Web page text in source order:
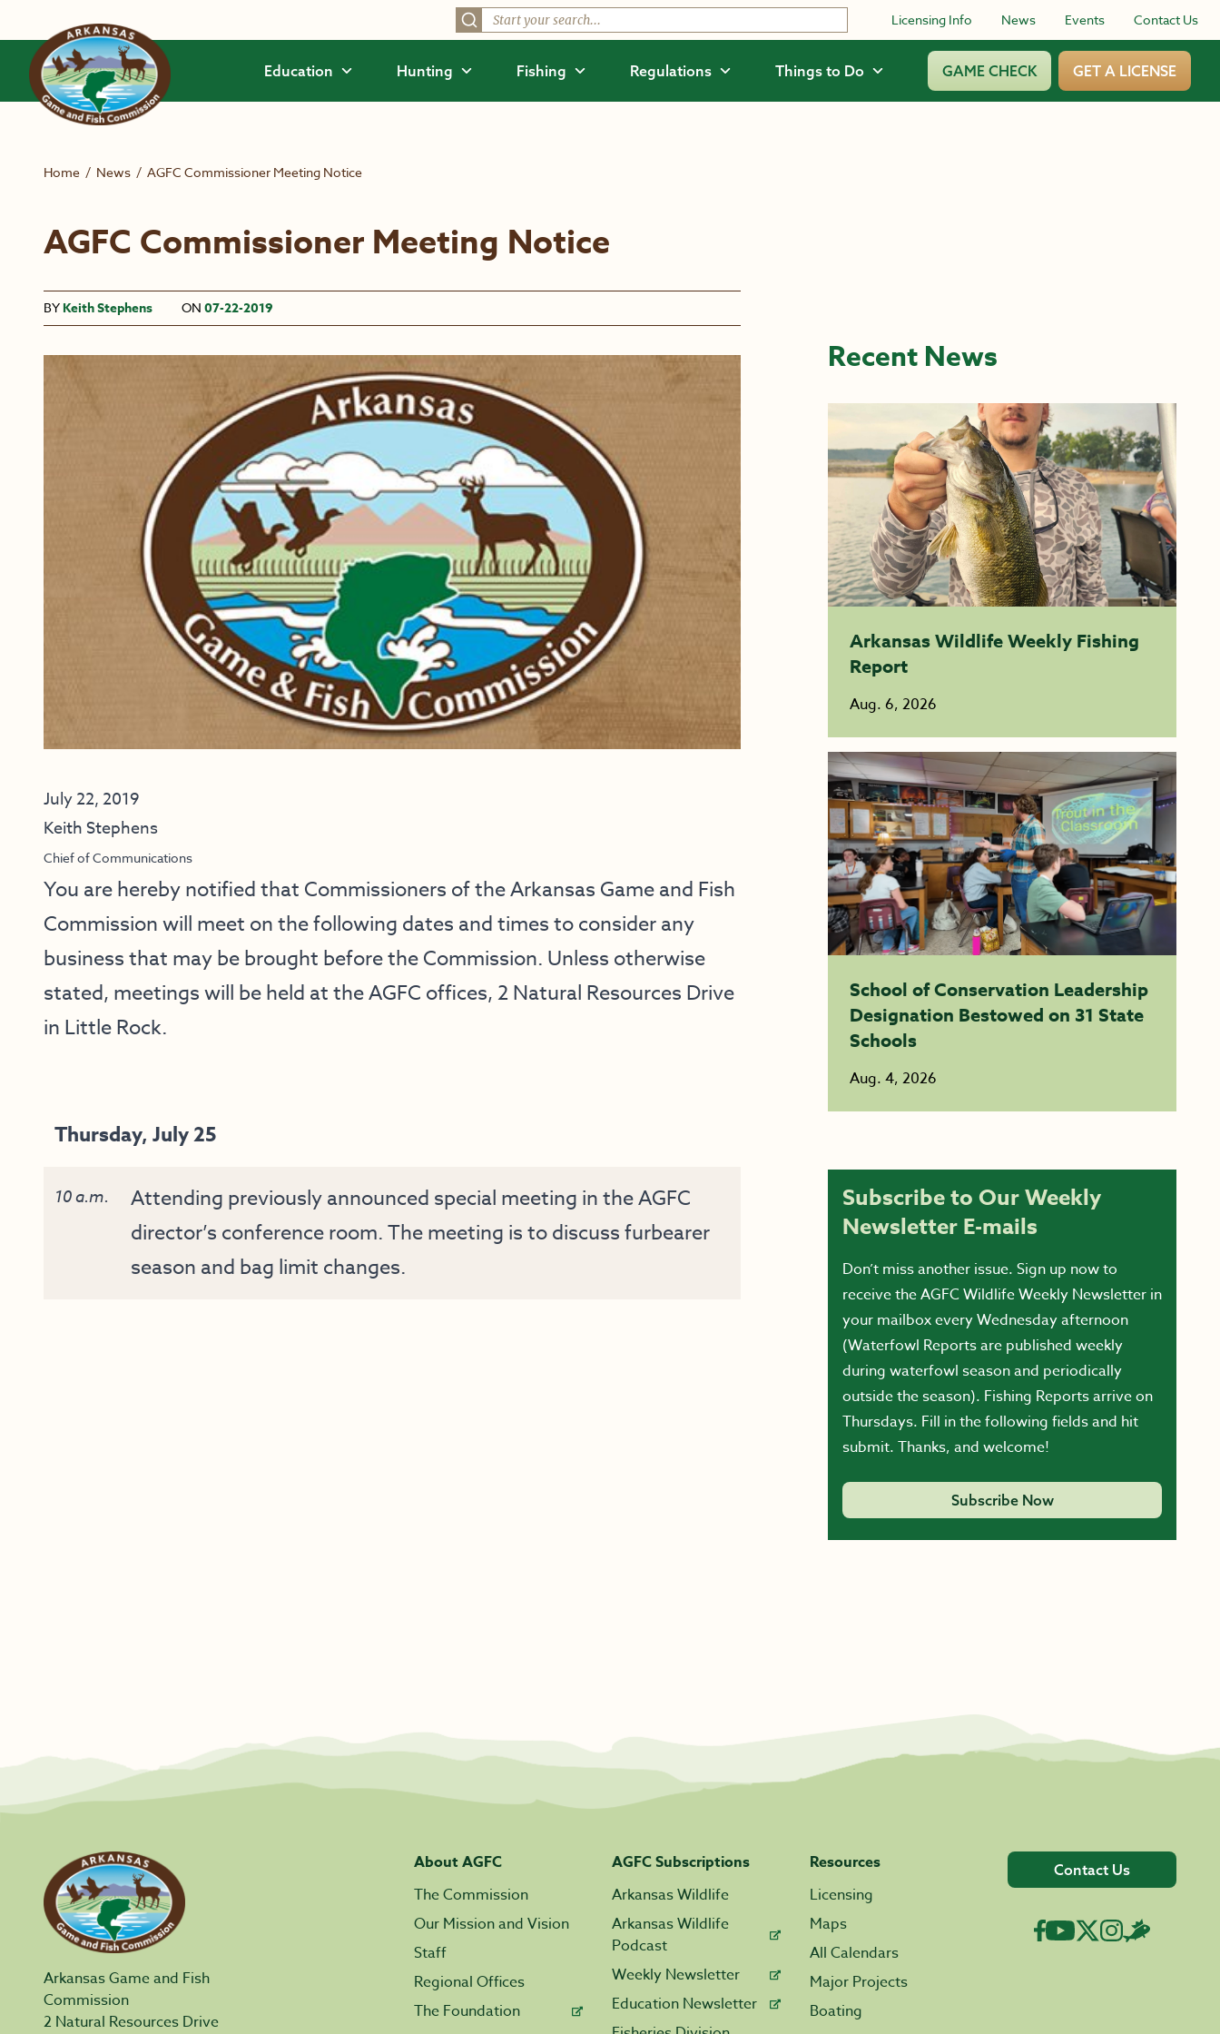
Licensing Info News Events Contact Us
Education Hunting Fishing Regulations Things to Do GAME CHECK GET A LICENSE
Home / News / AGFC Commissioner Meeting Notice
AGFC Commissioner Meeting Notice
BY Keith Stephens ON 07-22-2019
July 22, 2019
Keith Stephens
Chief of Communications
You are hereby notified that Commissioners of the Arkansas Game and Fish
Commission will meet on the following dates and times to consider any
business that may be brought before the Commission. Unless otherwise
stated, meetings will be held at the AGFC offices, 2 Natural Resources Drive
in Little Rock.
Thursday, July 25
10 a.m.
Attending previously announced special meeting in the AGFC
director’s conference room. The meeting is to discuss furbearer
season and bag limit changes.
Recent News
Arkansas Wildlife Weekly Fishing
Report
Aug. 6, 2026
School of Conservation Leadership
Designation Bestowed on 31 State
Schools
Aug. 4, 2026
Subscribe to Our Weekly
Newsletter E-mails
Don’t miss another issue. Sign up now to
receive the AGFC Wildlife Weekly Newsletter in
your mailbox every Wednesday afternoon
(Waterfowl Reports are published weekly
during waterfowl season and periodically
outside the season). Fishing Reports arrive on
Thursdays. Fill in the following fields and hit
submit. Thanks, and welcome!
Subscribe Now
Arkansas Game and Fish
Commission
2 Natural Resources Drive
About AGFC
The Commission
Our Mission and Vision
Staff
Regional Offices
The Foundation
AGFC Subscriptions
Arkansas Wildlife
Arkansas Wildlife
Podcast
Weekly Newsletter
Education Newsletter
Resources
Licensing
Maps
All Calendars
Major Projects
Boating
Contact Us